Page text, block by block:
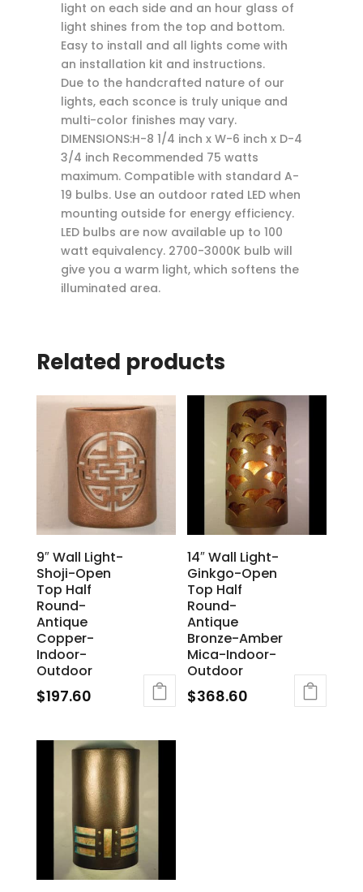
light on each side and an hour glass of
light shines from the top and bottom.
Easy to install and all lights come with
an installation kit and instructions.
Due to the handcrafted nature of our
lights, each sconce is truly unique and
multi-color finishes may vary.
DIMENSIONS:H-8 1/4 inch x W-6 inch x D-4
3/4 inch Recommended 75 watts
maximum. Compatible with standard A-
19 bulbs. Use an outdoor rated LED when
mounting outside for energy efficiency.
LED bulbs are now available up to 100
watt equivalency. 2700-3000K bulb will
give you a warm light, which softens the
illuminated area.
Related products
9″ Wall Light-
Shoji-Open
Top Half
Round-
Antique
Copper-
Indoor-
Outdoor
$197.60
14″ Wall Light-
Ginkgo-Open
Top Half
Round-
Antique
Bronze-Amber
Mica-Indoor-
Outdoor
$368.60